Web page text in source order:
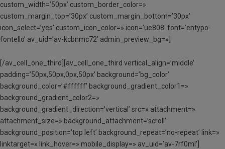
custom_width=’50px’ custom_border_color=»
custom_margin_top=’30px’ custom_margin_bottom=’30px’
icon_select=’yes’ custom_icon_color=» icon=’ue808′ font=’entypo-
fontello’ av_uid=’av-kcbnmc72′ admin_preview_bg=»]
[/av_cell_one_third][av_cell_one_third vertical_align=’middle’
padding=’50px,50px,0px,50px’ background=’bg_color’
background_color=’#ffffff’ background_gradient_color1=»
background_gradient_color2=»
background_gradient_direction=’vertical’ src=» attachment=»
attachment_size=» background_attachment=’scroll’
background_position=’top left’ background_repeat=’no-repeat’ link=»
linktarget=» link_hover=» mobile_display=» av_uid=’av-7rf0ml’]